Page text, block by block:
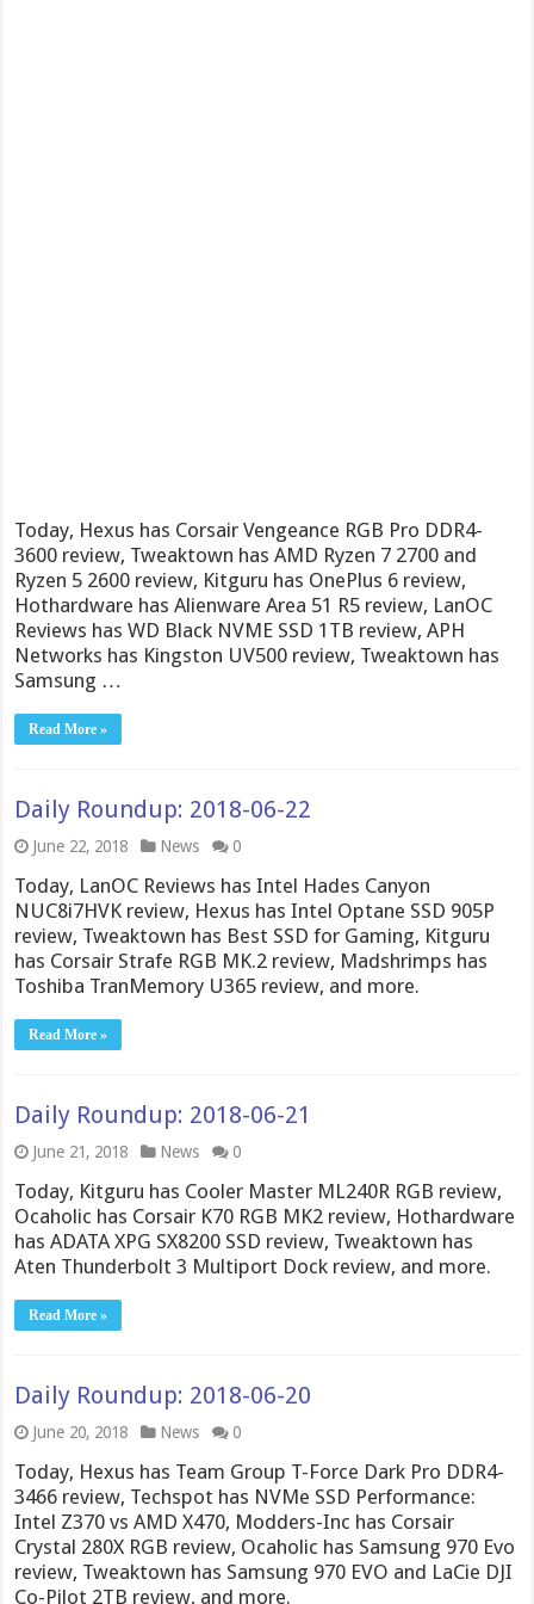
Today, Hexus has Corsair Vengeance RGB Pro DDR4-
3600 review, Tweaktown has AMD Ryzen 7 2700 and
Ryzen 5 2600 review, Kitguru has OnePlus 6 review,
Hothardware has Alienware Area 51 R5 review, LanOC
Reviews has WD Black NVME SSD 1TB review, APH
Networks has Kingston UV500 review, Tweaktown has
Samsung …
Read More »
Daily Roundup: 2018-06-22
June 22, 2018 News 0
Today, LanOC Reviews has Intel Hades Canyon
NUC8i7HVK review, Hexus has Intel Optane SSD 905P
review, Tweaktown has Best SSD for Gaming, Kitguru
has Corsair Strafe RGB MK.2 review, Madshrimps has
Toshiba TranMemory U365 review, and more.
Read More »
Daily Roundup: 2018-06-21
June 21, 2018 News 0
Today, Kitguru has Cooler Master ML240R RGB review,
Ocaholic has Corsair K70 RGB MK2 review, Hothardware
has ADATA XPG SX8200 SSD review, Tweaktown has
Aten Thunderbolt 3 Multiport Dock review, and more.
Read More »
Daily Roundup: 2018-06-20
June 20, 2018 News 0
Today, Hexus has Team Group T-Force Dark Pro DDR4-
3466 review, Techspot has NVMe SSD Performance:
Intel Z370 vs AMD X470, Modders-Inc has Corsair
Crystal 280X RGB review, Ocaholic has Samsung 970 Evo
review, Tweaktown has Samsung 970 EVO and LaCie DJI
Co-Pilot 2TB review, and more.